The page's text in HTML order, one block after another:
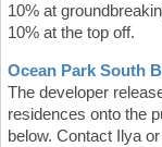
10% at
10% at the top off.
Ocean Park South
The developer
residences onto the
below. Contact Ilya